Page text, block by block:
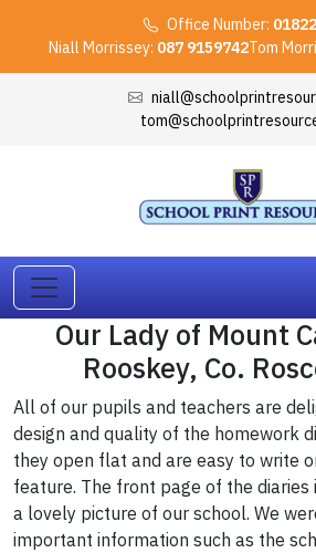
Office Number:
Niall Morrissey: 087 9159742Tom
Our Lady of Mount
Rooskey, Co.
All of our pupils and teachers are
design and quality of the homework
they open flat and are easy to write
feature. The front page of the diaries
a lovely picture of our school. We
important information such as the